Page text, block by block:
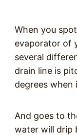
When you
evaporator of
several
drain line is
degrees when
And goes to
water will drip